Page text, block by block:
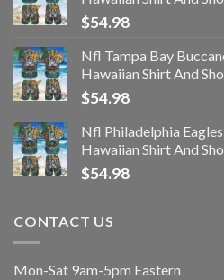
$54.98
Nfl Tampa Bay
Hawaiian Shirt And
$54.98
Nfl Philadelphia
Hawaiian Shirt And
$54.98
CONTACT US
Mon-Sat 9am-5pm Eastern